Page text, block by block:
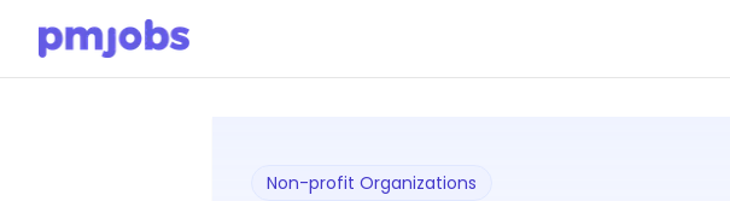
Non-profit Organizations